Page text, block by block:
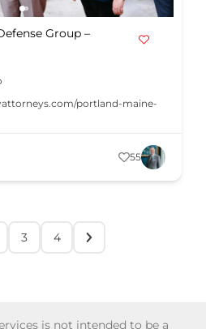
Group –
portland-maine-
55
3 4
is not intended to be a